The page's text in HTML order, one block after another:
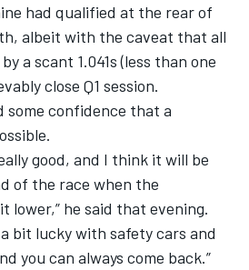
had qualified at the rear of
albeit with the caveat that all
a scant 1.041s (less than one
close Q1 session.
some confidence that a
good, and I think it will be
of the race when the
lower,” he said that evening.
bit lucky with safety cars and
you can always come back.”